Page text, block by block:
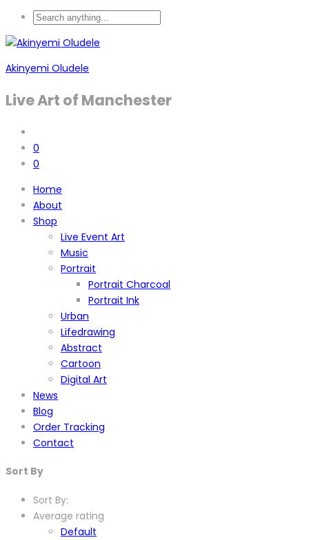
Akinyemi Oludele
Live Art of Manchester
0
0
Home
About
Shop
Live Event Art
Music
Portrait
Portrait Charcoal
Portrait Ink
Urban
Lifedrawing
Abstract
Cartoon
Digital Art
News
Blog
Order Tracking
Contact
Sort By
Sort By:
Average rating
Default